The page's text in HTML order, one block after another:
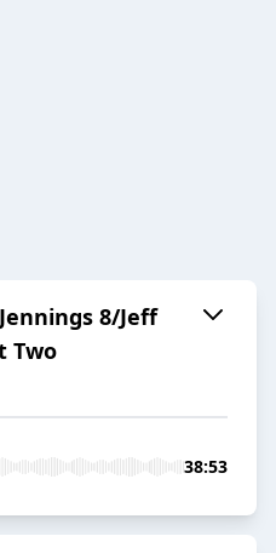
8/Jeff
Two
38:53